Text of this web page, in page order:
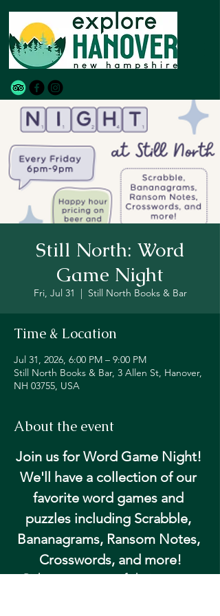
Still North: Word
Game Night
Fri, Jul 31
  |
Still North Books & Bar
Time & Location
Jul 31, 2026, 6:00 PM – 9:00 PM
Still North Books & Bar, 3 Allen St, Hanover,
NH 03755, USA
About the event
Join us for Word Game Night!
We'll have a collection of our
favorite word games and
puzzles including Scrabble,
Bananagrams, Ransom Notes,
Crosswords, and more!
Pick up your game of choice at our